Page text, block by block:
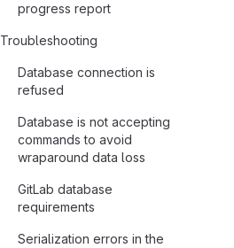
progress report
Troubleshooting
Database connection is
refused
Database is not accepting
commands to avoid
wraparound data loss
GitLab database
requirements
Serialization errors in the